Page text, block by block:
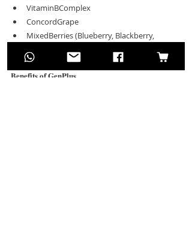
VitaminBComplex
ConcordGrape
MixedBerries (Blueberry, Blackberry,
𝐁𝐞𝐧𝐞𝐟𝐢𝐭𝐬 𝐨𝐟 𝐆𝐞𝐧𝐏𝐥𝐮𝐬